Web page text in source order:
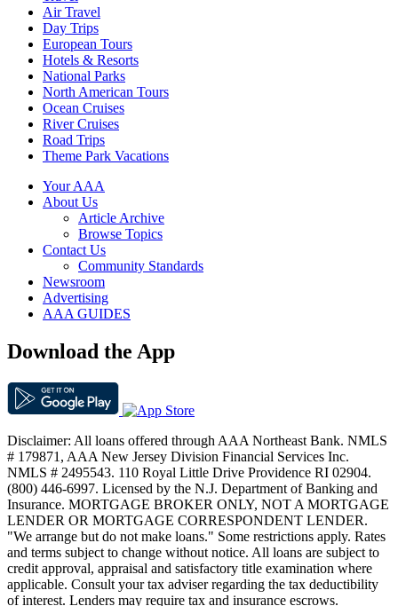
Air Travel
Day Trips
European Tours
Hotels & Resorts
National Parks
North American Tours
Ocean Cruises
River Cruises
Road Trips
Theme Park Vacations
Your AAA
About Us
Article Archive
Browse Topics
Contact Us
Community Standards
Newsroom
Advertising
AAA GUIDES
Download the App
Disclaimer: All loans offered through AAA Northeast Bank. NMLS
# 179871, AAA New Jersey Division Financial Services Inc.
NMLS # 2495543. 110 Royal Little Drive Providence RI 02904.
(800) 446-6997. Licensed by the N.J. Department of Banking and
Insurance. MORTGAGE BROKER ONLY, NOT A MORTGAGE
LENDER OR MORTGAGE CORRESPONDENT LENDER.
"We arrange but do not make loans." Some restrictions apply. Rates
and terms subject to change without notice. All loans are subject to
credit approval, appraisal and satisfactory title examination where
applicable. Consult your tax adviser regarding the tax deductibility
of interest. Lenders may require tax and insurance escrows.